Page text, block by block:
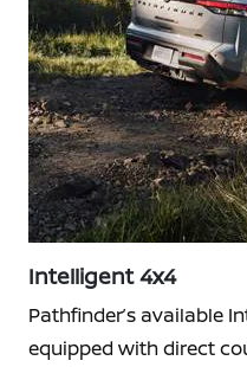
Intelligent 4x4
Pathfinder’s available
equipped with direct